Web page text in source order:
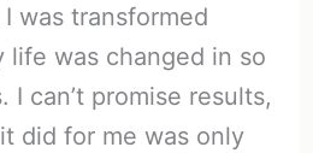
was transformed
life was changed in so
I can’t promise results,
did for me was only